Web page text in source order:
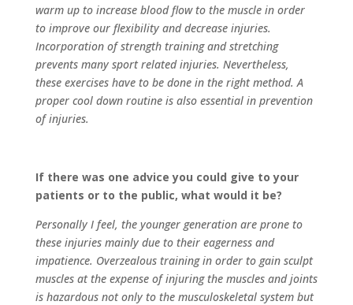
warm up to increase blood flow to the muscle in order
to improve our flexibility and decrease injuries.
Incorporation of strength training and stretching
prevents many sport related injuries. Nevertheless,
these exercises have to be done in the right method. A
proper cool down routine is also essential in prevention
of injuries.
If there was one advice you could give to your
patients or to the public, what would it be?
Personally I feel, the younger generation are prone to
these injuries mainly due to their eagerness and
impatience. Overzealous training in order to gain sculpt
muscles at the expense of injuring the muscles and joints
is hazardous not only to the musculoskeletal system but